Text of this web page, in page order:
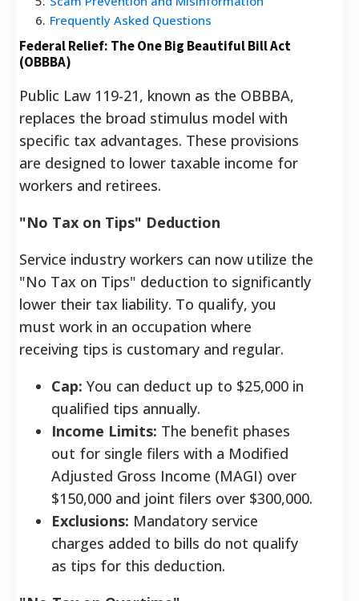
6. Frequently Asked Questions
Federal Relief: The One Big Beautiful Bill Act
(OBBBA)
Public Law 119-21, known as the OBBBA,
replaces the broad stimulus model with
specific tax advantages. These provisions
are designed to lower taxable income for
workers and retirees.
"No Tax on Tips" Deduction
Service industry workers can now utilize the
"No Tax on Tips" deduction to significantly
lower their tax liability. To qualify, you
must work in an occupation where
receiving tips is customary and regular.
Cap: You can deduct up to $25,000 in
qualified tips annually.
Income Limits: The benefit phases
out for single filers with a Modified
Adjusted Gross Income (MAGI) over
$150,000 and joint filers over $300,000.
Exclusions: Mandatory service
charges added to bills do not qualify
as tips for this deduction.